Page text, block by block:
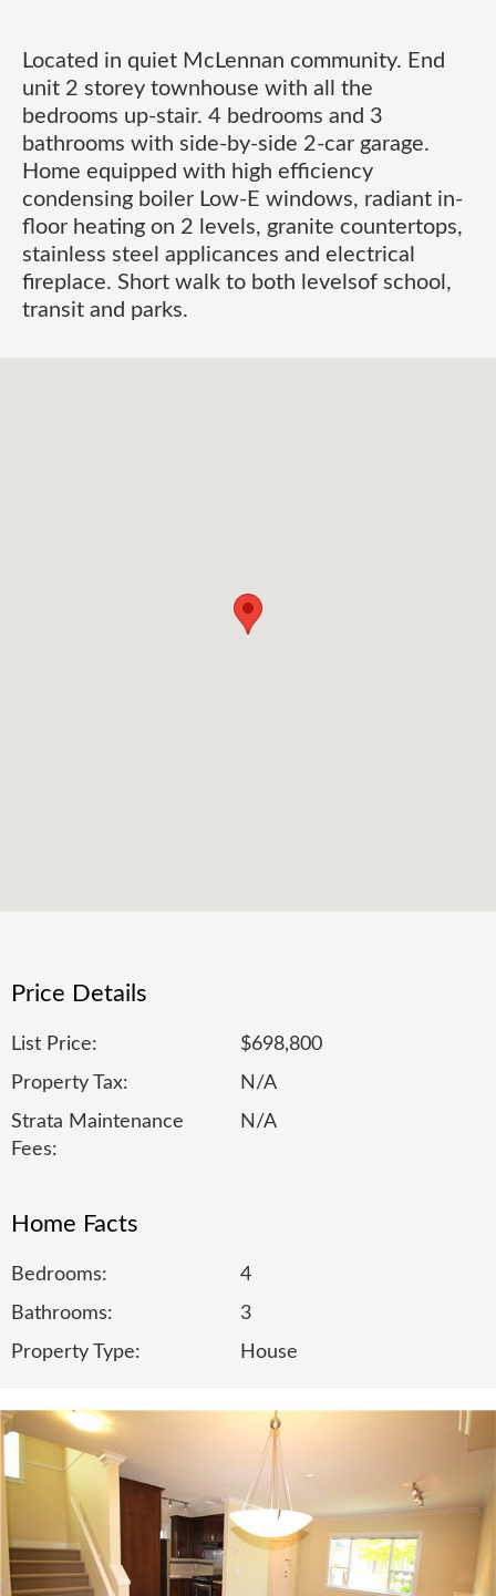
Located in quiet McLennan community. End
unit 2 storey townhouse with all the
bedrooms up-stair. 4 bedrooms and 3
bathrooms with side-by-side 2-car garage.
Home equipped with high efficiency
condensing boiler Low-E windows, radiant in-
floor heating on 2 levels, granite countertops,
stainless steel applicances and electrical
fireplace. Short walk to both levelsof school,
transit and parks.
Price Details
List Price:
$698,800
Property Tax:
N/A
Strata Maintenance
Fees:
N/A
Home Facts
Bedrooms:
4
Bathrooms:
3
Property Type:
House